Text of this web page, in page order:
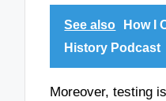
See also
How I
History Podcast
Moreover, testing